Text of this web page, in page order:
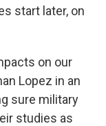
start later, on
on our
Lopez in an
sure military
studies as